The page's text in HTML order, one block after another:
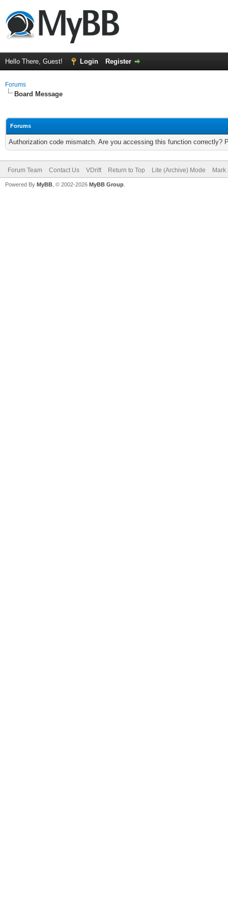
Hello There, Guest! Login Register
Forums
Board Message
Forums
Authorization code mismatch. Are you accessing this function correctly?
Forum Team Contact Us VDrift Return to Top Lite (Archive) Mode
Powered By MyBB , © 2002-2026 MyBB Group